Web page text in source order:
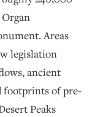
Areas
legislation
ancient
footprints of pre-
Peaks